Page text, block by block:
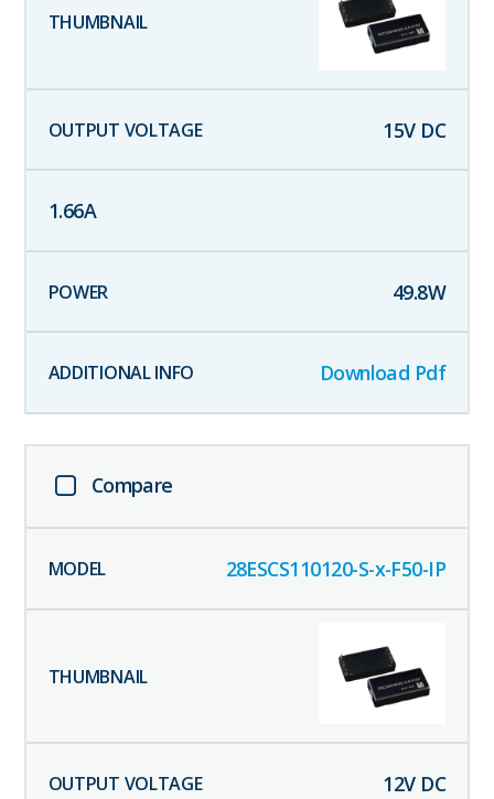
15V DC
1.66A
49.8W
Download Pdf
Compare
28ESCS110120-S-x-F50-IP
12V DC